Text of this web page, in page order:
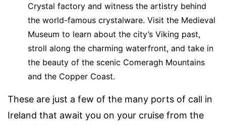
Crystal factory and witness the artistry behind
the world-famous crystalware. Visit the Medieval
Museum to learn about the city’s Viking past,
stroll along the charming waterfront, and take in
the beauty of the scenic Comeragh Mountains
and the Copper Coast.
These are just a few of the many ports of call in
Ireland that await you on your cruise from the